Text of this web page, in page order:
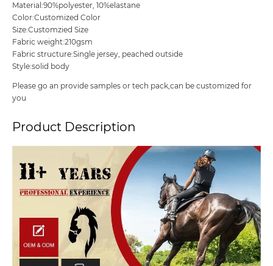
Material:90%polyester, 10%elastane
Color:Customized Color
Size:Customzied Size
Fabric weight:210gsm
Fabric structure:Single jersey, peached outside
Style:solid body
Please go an provide samples or tech pack,can be customized for
you
Product Description